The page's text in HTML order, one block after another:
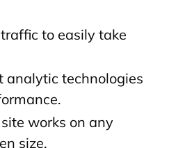
to easily take
analytic technologies
works on any
size.